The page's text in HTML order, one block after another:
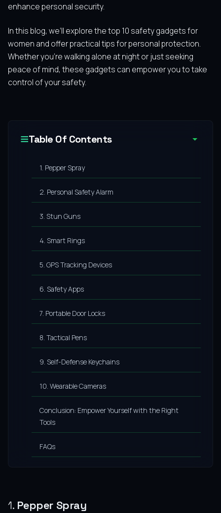
enhance personal security.
In this blog, we’ll explore the top 10 safety gadgets for
women and offer practical tips for personal protection.
Whether you’re walking alone at night or just seeking
peace of mind, these gadgets can empower you to take
control of your safety.
Table Of Contents
1. Pepper Spray
2. Personal Safety Alarm
3. Stun Guns
4. Smart Rings
5. GPS Tracking Devices
6. Safety Apps
7. Portable Door Locks
8. Tactical Pens
9. Self-Defense Keychains
10. Wearable Cameras
Conclusion: Empower Yourself with the Right
Tools
FAQs
1. Pepper Spray